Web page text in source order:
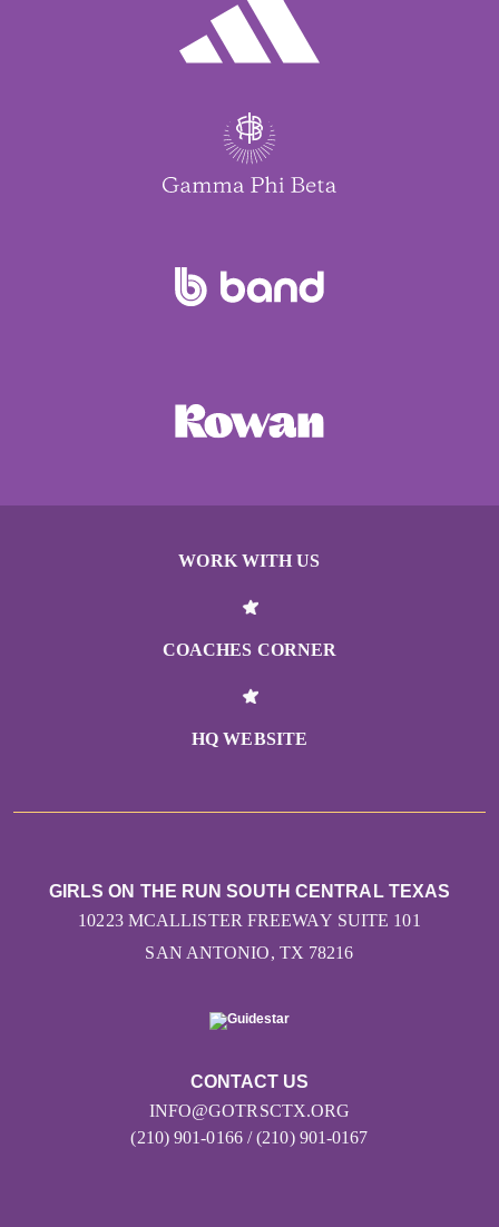
WORK WITH US
COACHES CORNER
HQ WEBSITE
CONTACT US
INFO@GOTRSCTX.ORG
(210) 901-0166 / (210) 901-0167
GIRLS ON THE RUN SOUTH CENTRAL TEXAS
10223 MCALLISTER FREEWAY SUITE 101
SAN ANTONIO, TX 78216